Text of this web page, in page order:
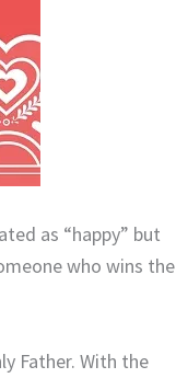
as “happy” but
who wins the
Father. With the